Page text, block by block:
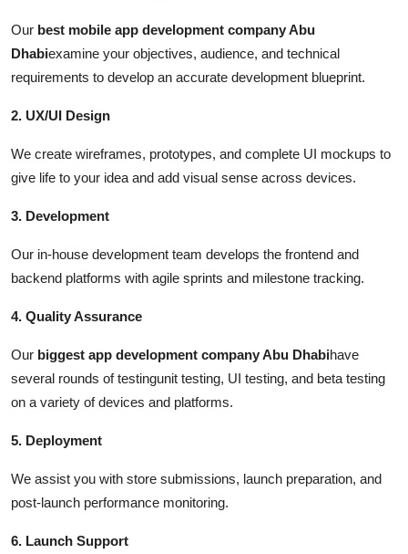
Our best mobile app development company Abu
Dhabiexamine your objectives, audience, and technical
requirements to develop an accurate development blueprint.
2. UX/UI Design
We create wireframes, prototypes, and complete UI mockups to
give life to your idea and add visual sense across devices.
3. Development
Our in-house development team develops the frontend and
backend platforms with agile sprints and milestone tracking.
4. Quality Assurance
Our biggest app development company Abu Dhabihave
several rounds of testingunit testing, UI testing, and beta testing
on a variety of devices and platforms.
5. Deployment
We assist you with store submissions, launch preparation, and
post-launch performance monitoring.
6. Launch Support